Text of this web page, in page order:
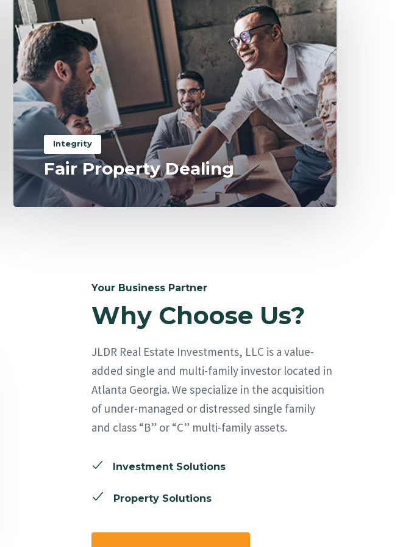
Integrity
Fair Property Dealing
Your Business Partner
Why Choose Us?
JLDR Real Estate Investments, LLC is a value-
added single and multi-family investor located in
Atlanta Georgia. We specialize in the acquisition
of under-managed or distressed single family
and class “B” or “C” multi-family assets.
Investment Solutions
Property Solutions